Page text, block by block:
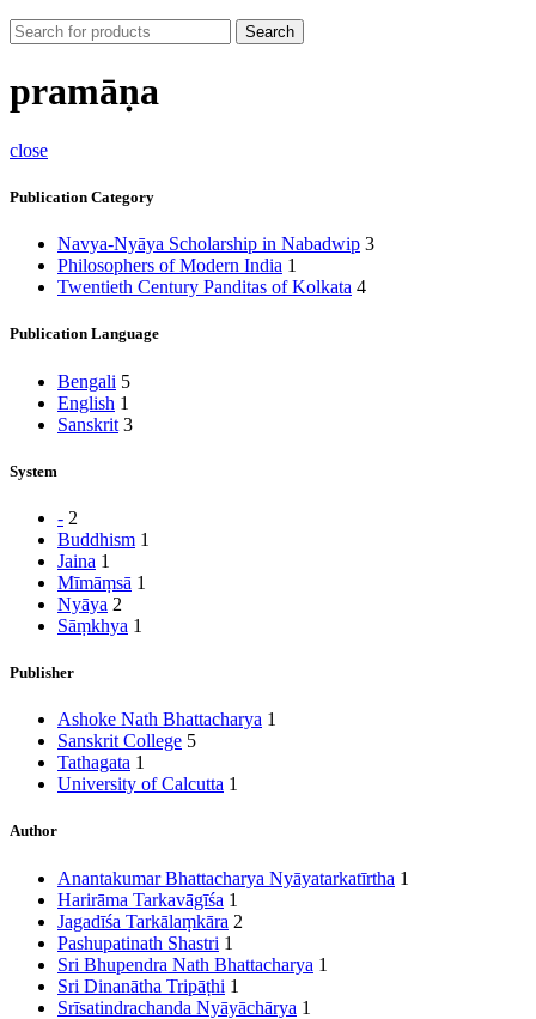
Search
pramāṇa
close
Publication Category
Navya-Nyāya Scholarship in Nabadwip 3
Philosophers of Modern India 1
Twentieth Century Panditas of Kolkata 4
Publication Language
Bengali 5
English 1
Sanskrit 3
System
- 2
Buddhism 1
Jaina 1
Mīmāṃsā 1
Nyāya 2
Sāṃkhya 1
Publisher
Ashoke Nath Bhattacharya 1
Sanskrit College 5
Tathagata 1
University of Calcutta 1
Author
Anantakumar Bhattacharya Nyāyatarkatīrtha 1
Harirāma Tarkavāgīśa 1
Jagadīśa Tarkālaṃkāra 2
Pashupatinath Shastri 1
Sri Bhupendra Nath Bhattacharya 1
Sri Dinanātha Tripāṭhi 1
Srīsatindrachanda Nyāyāchārya 1